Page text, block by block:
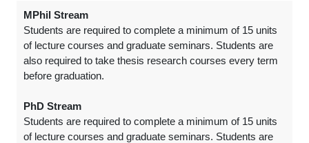
MPhil Stream
Students are required to complete a minimum of 15 units
of lecture courses and graduate seminars. Students are
also required to take thesis research courses every term
before graduation.
PhD Stream
Students are required to complete a minimum of 15 units
of lecture courses and graduate seminars. Students are